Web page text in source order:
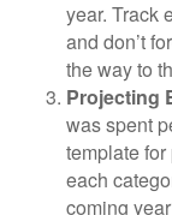
year. Track
and don’t
the way to
Projecting
was spent
template
each
coming